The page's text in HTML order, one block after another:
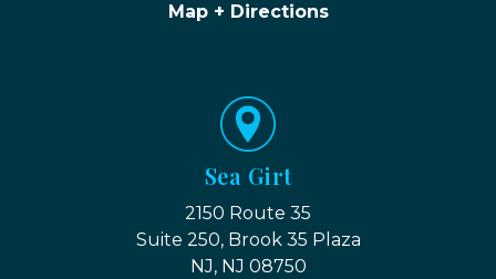
Map + Directions
Sea Girt
2150 Route 35
Suite 250, Brook 35 Plaza
NJ, NJ 08750